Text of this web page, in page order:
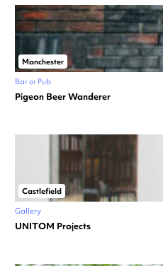
Manchester
Bar or Pub
Pigeon Beer Wanderer
Castlefield
Gallery
UNITOM Projects